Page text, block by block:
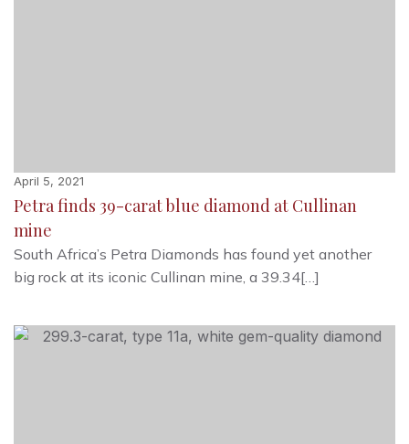
April 5, 2021
Petra finds 39-carat blue diamond at Cullinan
mine
South Africa’s Petra Diamonds has found yet another
big rock at its iconic Cullinan mine, a 39.34[…]